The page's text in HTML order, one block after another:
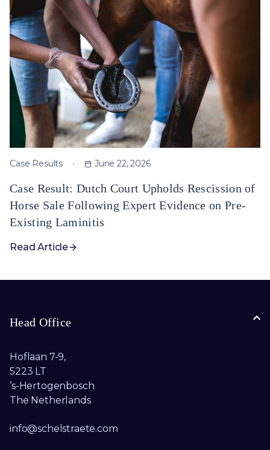
Case Results June 22, 2026
Case Result: Dutch Court Upholds Rescission of
Horse Sale Following Expert Evidence on Pre-
Existing Laminitis
Read Article
Head Office
Hoflaan 7-9,
5223 LT
’s-Hertogenbosch
The Netherlands
info@schelstraete.com​